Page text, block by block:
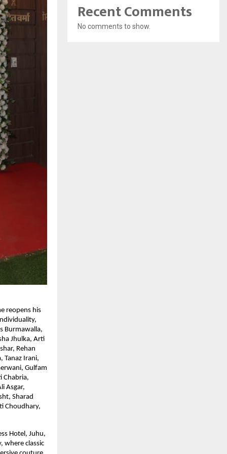
reopens his
Burmawalla,
Jhulka, Arti
Rehan
Tanaz Irani,
Gulfam
Chabria,
Asgar,
Sharad
Choudhary,
Hotel, Juhu,
where classic
Recent Comments
No comments to show.